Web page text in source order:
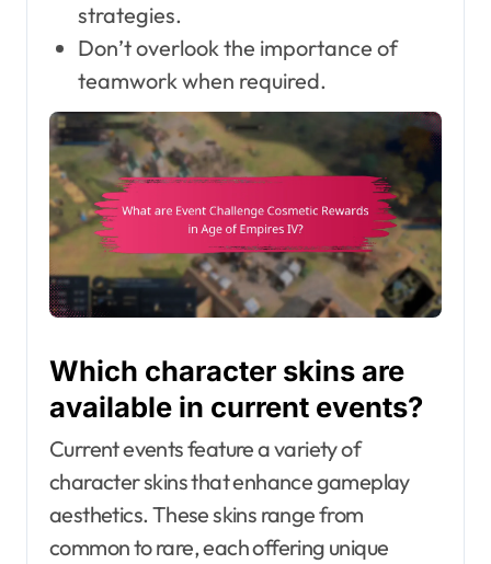
strategies.
Don’t overlook the importance of
teamwork when required.
Which character skins are
available in current events?
Current events feature a variety of
character skins that enhance gameplay
aesthetics. These skins range from
common to rare, each offering unique